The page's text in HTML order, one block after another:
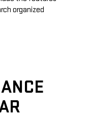
organized